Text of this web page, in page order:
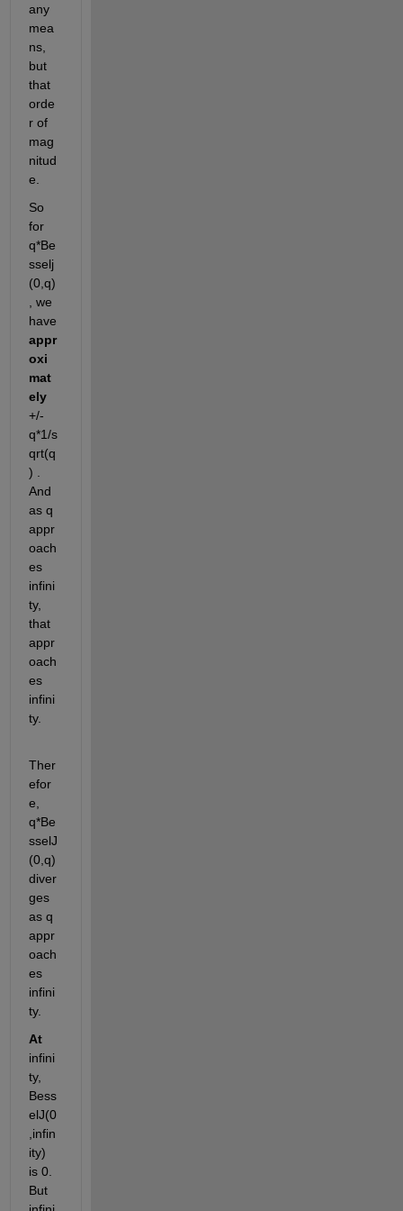
any
mea
ns,
but
that
orde
r of
mag
nitud
e.
So
for
q*Be
sselj
(0,q)
, we
appr
oxi
mat
ely
+/-
q*1/s
qrt(q
) .
And
as q
appr
oach
es
infini
ty,
that
appr
oach
es
infini
ty.
Ther
efor
e,
q*Be
sselJ
(0,q)
diver
ges
as q
appr
oach
es
infini
ty.
At
infini
ty,
Bess
elJ(0
,infin
ity)
is 0.
But